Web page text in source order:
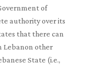
of
authority over its
that there can
Lebanon other
State (i.e.,